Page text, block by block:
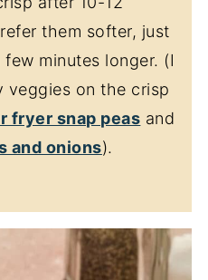
them softer, just
minutes longer. (I
veggies on the crisp
fryer snap peas and
and onions).